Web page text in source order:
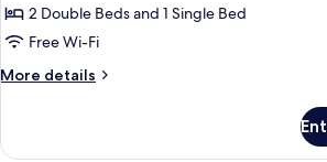
2 Double Beds and 1 Single Bed
Free Wi-Fi
More details
More